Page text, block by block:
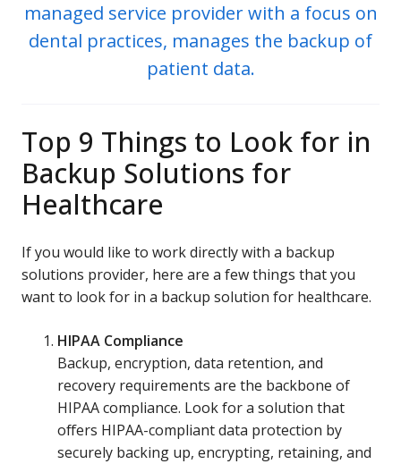
managed service provider with a focus on
dental practices, manages the backup of
patient data.
Top 9 Things to Look for in
Backup Solutions for
Healthcare
If you would like to work directly with a backup
solutions provider, here are a few things that you
want to look for in a backup solution for healthcare.
HIPAA Compliance
Backup, encryption, data retention, and
recovery requirements are the backbone of
HIPAA compliance. Look for a solution that
offers HIPAA-compliant data protection by
securely backing up, encrypting, retaining, and